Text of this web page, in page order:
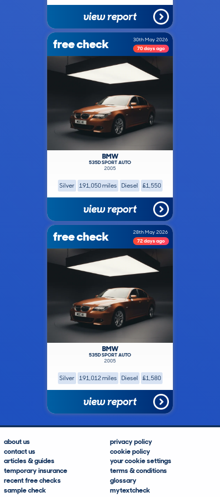
view report
free check
30th May 2026
70 days ago
BMW
535D SPORT AUTO
2005
Silver 191,050 miles Diesel £1,550
view report
free check
28th May 2026
72 days ago
BMW
535D SPORT AUTO
2005
Silver 191,012 miles Diesel £1,580
view report
about us
contact us
articles & guides
temporary insurance
recent free checks
sample check
privacy policy
cookie policy
your cookie settings
terms & conditions
glossary
mytextcheck